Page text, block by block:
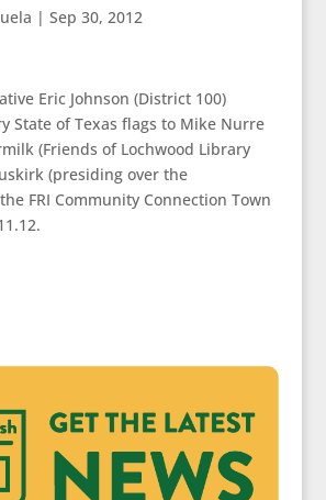
| Sep 30, 2012
Eric Johnson (District 100)
State of Texas flags to Mike Nurre
(Friends of Lochwood Library
(presiding over the
FRI Community Connection Town